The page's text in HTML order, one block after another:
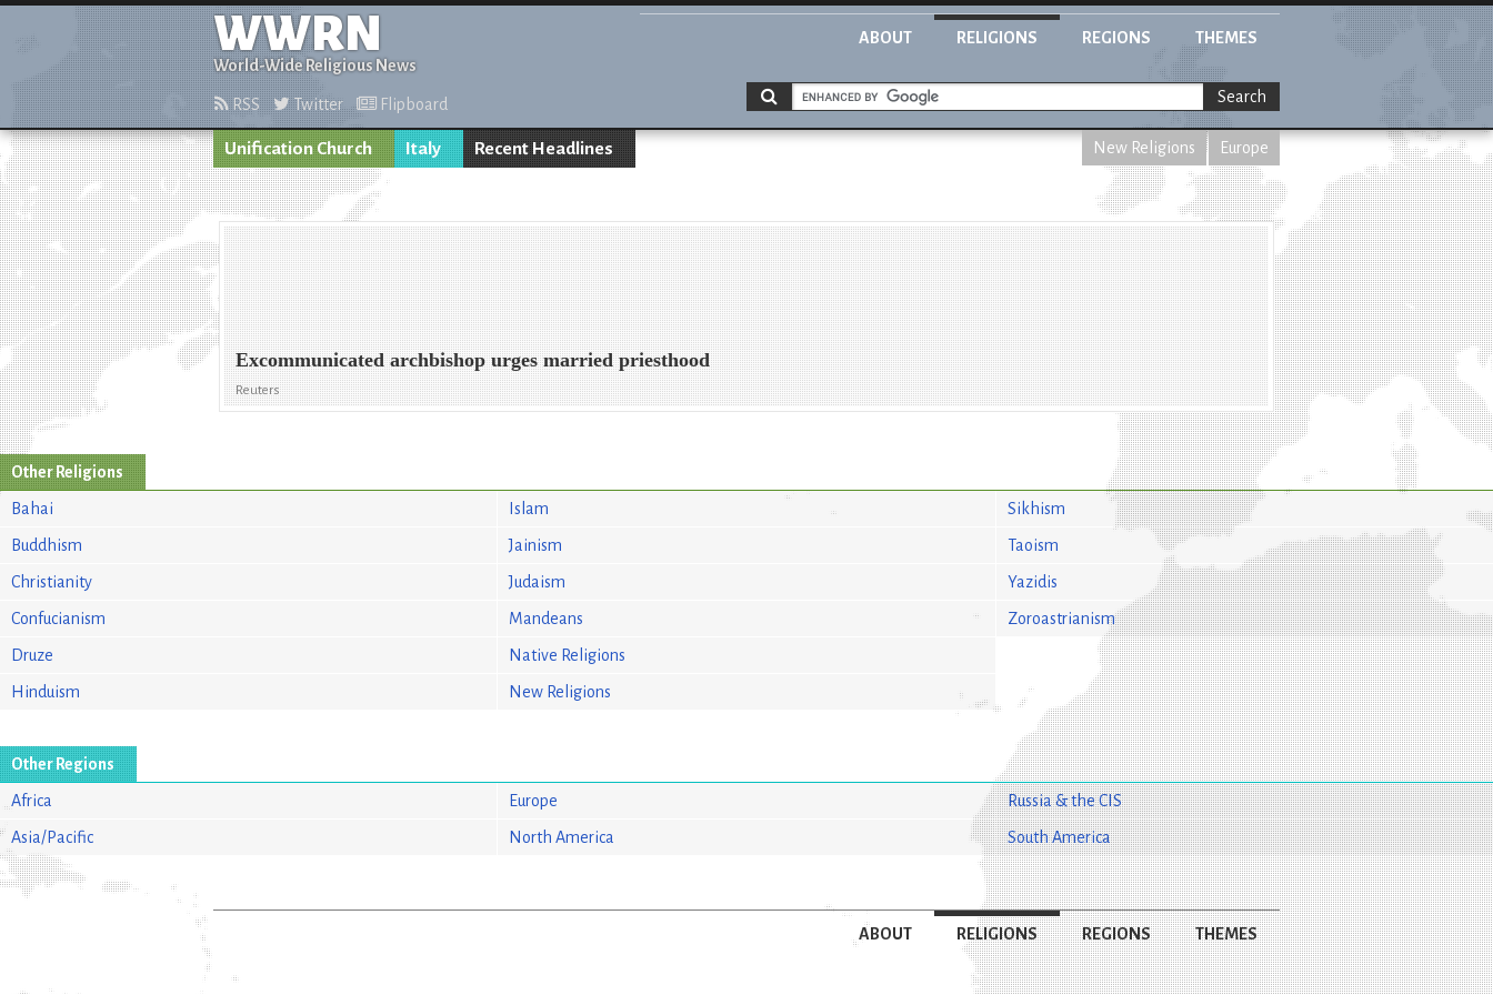
WWRN
World-Wide Religious News
ABOUT RELIGIONS REGIONS THEMES
RSS Twitter Flipboard Search
Unification Church Italy Recent Headlines New Religions Europe
Excommunicated archbishop urges married priesthood
Reuters
Other Religions
Bahai
Buddhism
Christianity
Confucianism
Druze
Hinduism
Islam
Jainism
Judaism
Mandeans
Native Religions
New Religions
Sikhism
Taoism
Yazidis
Zoroastrianism
Other Regions
Africa
Asia/Pacific
Europe
North America
Russia & the CIS
South America
ABOUT RELIGIONS REGIONS THEMES